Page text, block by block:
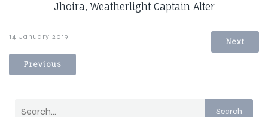
Jhoira, Weatherlight Captain Alter
14 January 2019
Previous
Next
Search